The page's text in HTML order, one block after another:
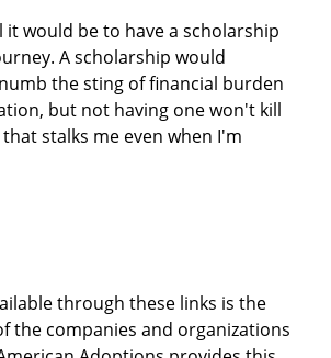
it would be to have a scholarship
A scholarship would
the sting of financial burden
but not having one won't kill
stalks me even when I'm
through these links is the
the companies and organizations